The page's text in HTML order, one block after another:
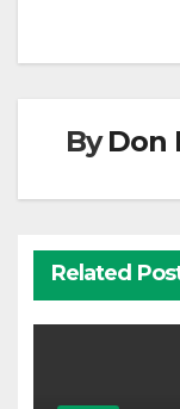
ByDon
Related